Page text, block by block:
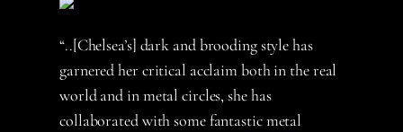
“..[Chelsea’s] dark and brooding style has
garnered her critical acclaim both in the real
world and in metal circles, she has
collaborated with some fantastic metal